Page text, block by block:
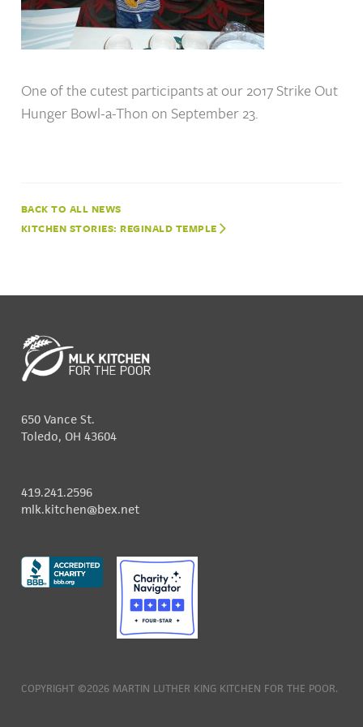
One of the cutest participants at our 2017 Strike Out
Hunger Bowl-a-Thon on September 23.
NEWS
KITCHEN STORIES: REGINALD TEMPLE
650 Vance St.
Toledo, OH 43604
419.241.2596
mlk.kitchen@bex.net
COPYRIGHT ©2026 MARTIN LUTHER KING KITCHEN FOR THE POOR.